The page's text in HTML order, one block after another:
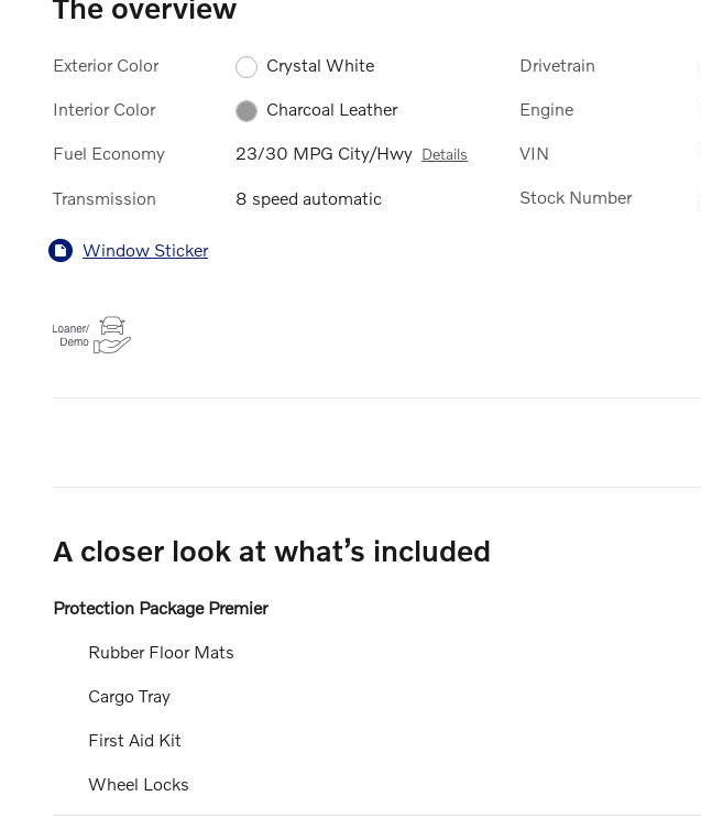
Exterior Color Crystal White
Interior Color Charcoal Leather
Fuel Economy 23/30 MPG City/Hwy Details
Transmission 8 speed automatic
Drivetrain
Engine
VIN
Stock Number
Window Sticker
A closer look at what’s included
Protection Package Premier
Rubber Floor Mats
Cargo Tray
First Aid Kit
Wheel Locks